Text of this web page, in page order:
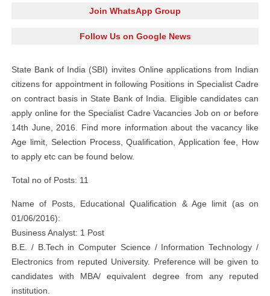
Join WhatsApp Group
Follow Us on Google News
State Bank of India (SBI) invites Online applications from Indian
citizens for appointment in following Positions in Specialist Cadre
on contract basis in State Bank of India. Eligible candidates can
apply online for the Specialist Cadre Vacancies Job on or before
14th June, 2016. Find more information about the vacancy like
Age limit, Selection Process, Qualification, Application fee, How
to apply etc can be found below.
Total no of Posts: 11
Name of Posts, Educational Qualification & Age limit (as on
01/06/2016):
Business Analyst: 1 Post
B.E. / B.Tech in Computer Science / Information Technology /
Electronics from reputed University. Preference will be given to
candidates with MBA/ equivalent degree from any reputed
institution.